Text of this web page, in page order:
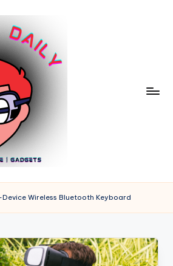
Wireless Bluetooth Keyboard